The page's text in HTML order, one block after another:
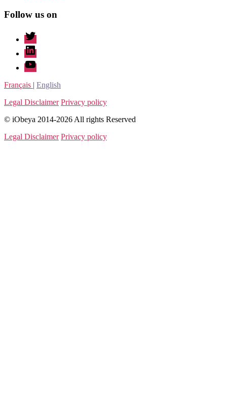
Follow us on
twitter
linkedin
youtube
Français | English
Legal Disclaimer Privacy policy
© iObeya 2014-2026 All rights Reserved
Legal Disclaimer Privacy policy